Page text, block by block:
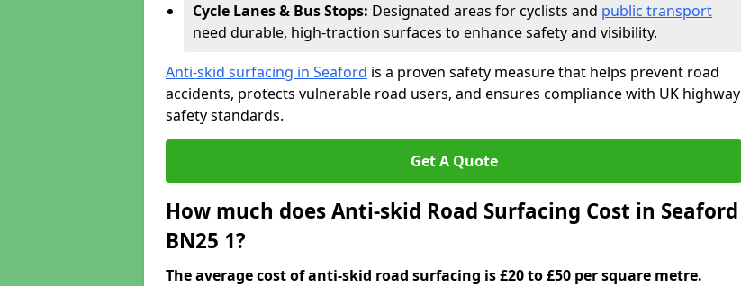
Cycle Lanes & Bus Stops: Designated areas for cyclists and public transport
need durable, high-traction surfaces to enhance safety and visibility.
Anti-skid surfacing in Seaford is a proven safety measure that helps prevent road
accidents, protects vulnerable road users, and ensures compliance with UK highway
safety standards.
Get A Quote
How much does Anti-skid Road Surfacing Cost in Seaford
BN25 1?
The average cost of anti-skid road surfacing is £20 to £50 per square metre.